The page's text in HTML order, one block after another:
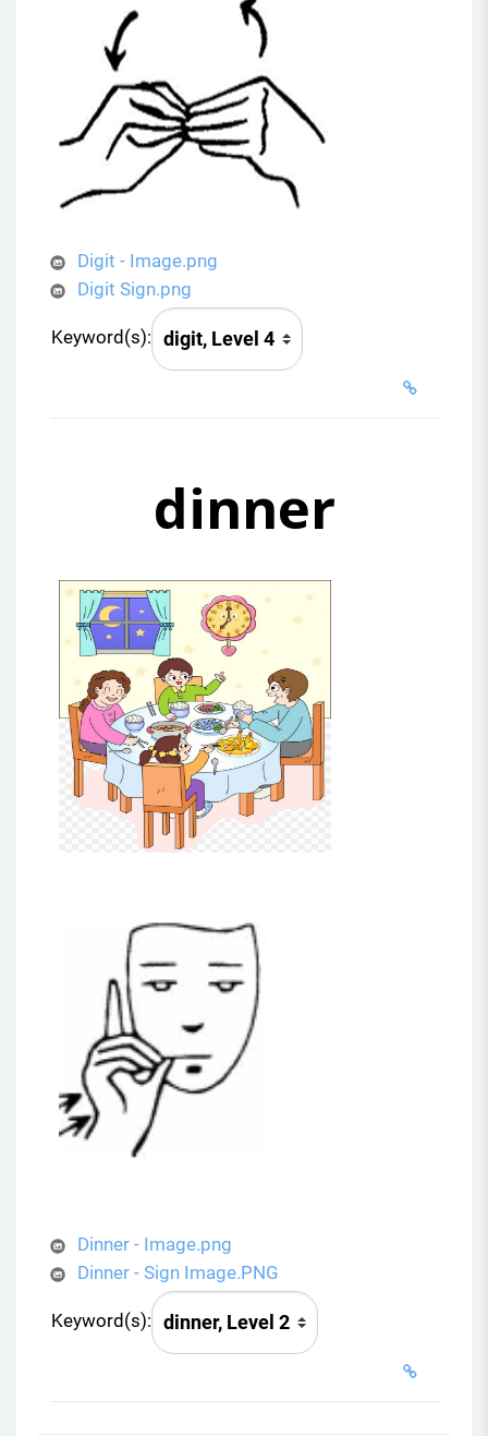
Digit - Image.png
Digit Sign.png
Keyword(s):
dinner
Dinner - Image.png
Dinner - Sign Image.PNG
Keyword(s):